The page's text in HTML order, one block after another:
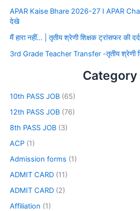
APAR Kaise Bhare 2026-27 I APAR
देखे
मैं हारा नहीं… | तृतीय श्रेणी शिक्षक ट्रांसफर की
3rd Grade Teacher Transfer -तृतीय श्रेणी
Category
10th PASS JOB (65)
12th PASS JOB (76)
8th PASS JOB (3)
ACP (1)
Admission forms (1)
ADMIT CARD (11)
ADMIT CARD (2)
Affiliation (1)